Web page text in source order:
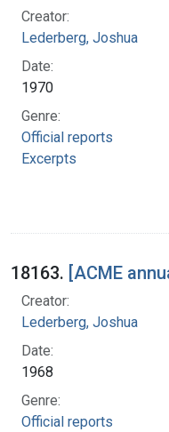
Creator:
Lederberg, Joshua
Date:
1970
Genre:
Official reports
Excerpts
18163. [ACME
Creator:
Lederberg, Joshua
Date:
1968
Genre:
Official reports